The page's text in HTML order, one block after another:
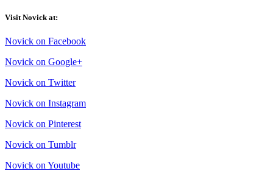
Visit Novick at:
Novick on Facebook
Novick on Google+
Novick on Twitter
Novick on Instagram
Novick on Pinterest
Novick on Tumblr
Novick on Youtube